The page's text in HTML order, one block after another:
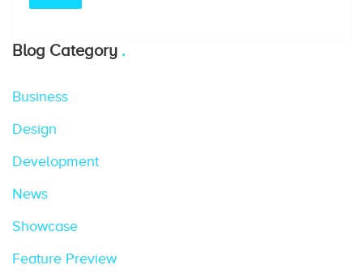
Blog Category
Business
Design
Development
News
Showcase
Feature Preview